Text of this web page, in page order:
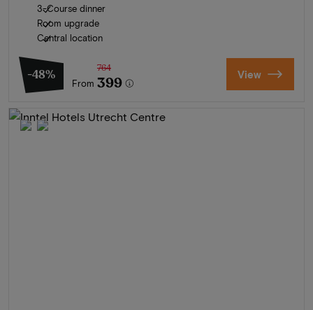
3-Course dinner
Room upgrade
Central location
-48%
From
764
399 View